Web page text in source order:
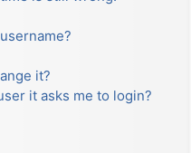
it?
it asks me to login?